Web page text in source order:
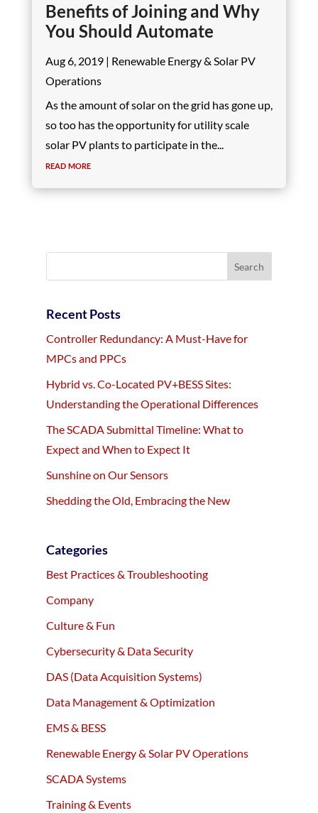
Benefits of Joining and Why
You Should Automate
Aug 6, 2019| Renewable Energy & Solar PV
Operations
As the amount of solar on the grid has gone up,
so too has the opportunity for utility scale
solar PV plants to participate in the...
read more
Recent Posts
Controller Redundancy: A Must-Have for
MPCs and PPCs
Hybrid vs. Co-Located PV+BESS Sites:
Understanding the Operational Differences
The SCADA Submittal Timeline: What to
Expect and When to Expect It
Sunshine on Our Sensors
Shedding the Old, Embracing the New
Categories
Best Practices & Troubleshooting
Company
Culture & Fun
Cybersecurity & Data Security
DAS (Data Acquisition Systems)
Data Management & Optimization
EMS & BESS
Renewable Energy & Solar PV Operations
SCADA Systems
Training & Events